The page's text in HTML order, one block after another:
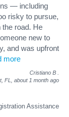
— including
risky to pursue,
road. He
new to
and was upfront
more
Cristiano B
FL, about 1 month ago
Assistance